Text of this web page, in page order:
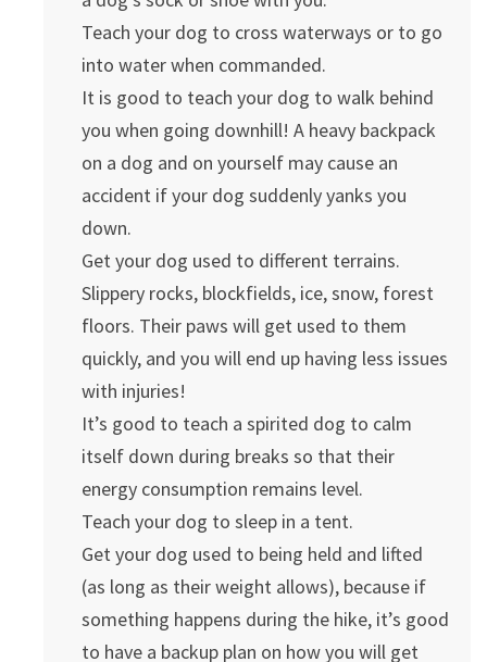
Teach your dog to cross waterways or to go
into water when commanded.
It is good to teach your dog to walk behind
you when going downhill! A heavy backpack
on a dog and on yourself may cause an
accident if your dog suddenly yanks you
down.
Get your dog used to different terrains.
Slippery rocks, blockfields, ice, snow, forest
floors. Their paws will get used to them
quickly, and you will end up having less issues
with injuries!
It’s good to teach a spirited dog to calm
itself down during breaks so that their
energy consumption remains level.
Teach your dog to sleep in a tent.
Get your dog used to being held and lifted
(as long as their weight allows), because if
something happens during the hike, it’s good
to have a backup plan on how you will get